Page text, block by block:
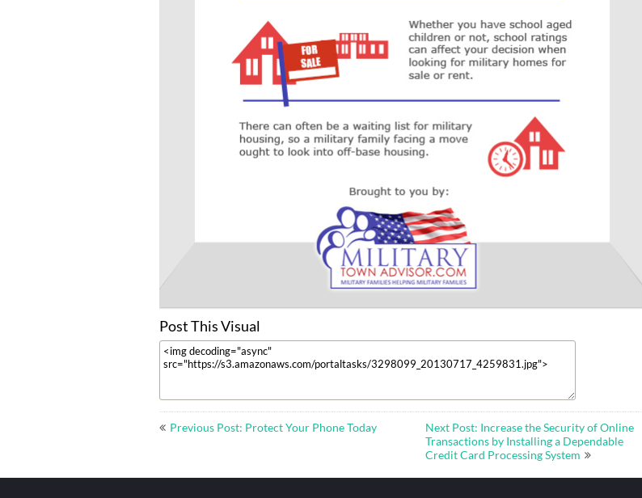
Post This Visual
Post
Previous Post: Protect Your Phone Today
Next Post: Increase the Security of Online
Transactions by Installing a Dependable
Credit Card Processing System